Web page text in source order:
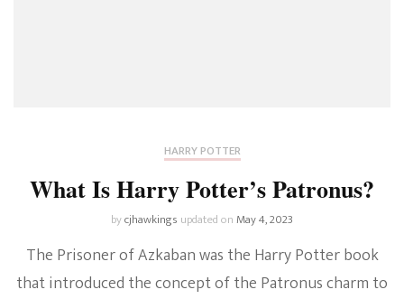
HARRY POTTER
What Is Harry Potter’s Patronus?
bycjhawkings updated onMay 4, 2023
The Prisoner of Azkaban was the Harry Potter book
that introduced the concept of the Patronus charm to